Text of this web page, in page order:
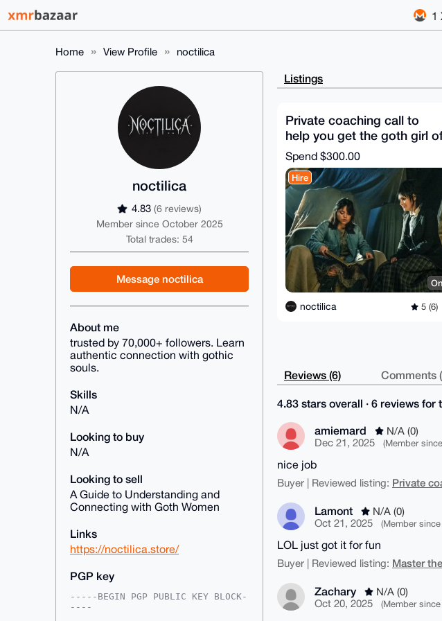
1
Home View Profile noctilica
noctilica
4.83 (6 reviews)
Member since October 2025
Total trades: 54
Message noctilica
About me
trusted by 70,000+ followers. Learn
authentic connection with gothic
souls.
Skills
N/A
Looking to buy
N/A
Looking to sell
A Guide to Understanding and
Connecting with Goth Women
Links
https://noctilica.store/
PGP key
-----BEGIN PGP PUBLIC KEY BLOCK-
----
Listings
Private coaching call to
help you get the goth girl
your dream
Spend $300.00
Hire
noctilica 5 (6)
Reviews (6) Comments
4.83 stars overall · 6 reviews for
amiemard
N/A (0)
Dec 21, 2025
(Member
nice job
Buyer | Reviewed listing: Private
Lamont
N/A (0)
Oct 21, 2025
(Member
LOL just got it for fun
Buyer | Reviewed listing: Master
Zachary
N/A (0)
Oct 20, 2025
(Member